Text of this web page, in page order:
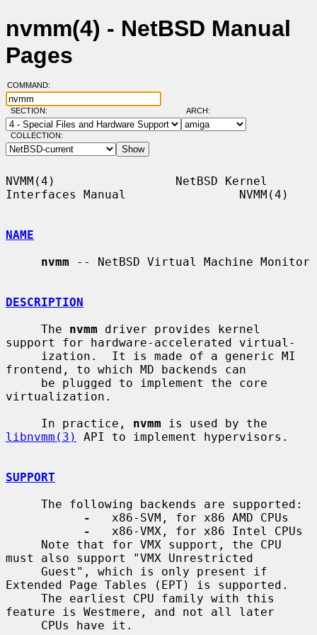
nvmm(4) - NetBSD Manual
Pages
COMMAND:
SECTION: ARCH:
COLLECTION:
NVMM(4)                 NetBSD Kernel
Interfaces Manual                NVMM(4)
NAME
nvmm -- NetBSD Virtual Machine Monitor
DESCRIPTION
     The
nvmm driver provides kernel
support for hardware-accelerated virtual-
frontend, to which MD backends can
virtualization.
     In practice,
nvmm
libnvmm(3)
API to implement hypervisors.
SUPPORT
-
   x86-SVM, for x86 AMD CPUs
-
   x86-VMX, for x86 Intel CPUs
must also support "VMX Unrestricted
Extended Page Tables (EPT) is supported.
feature is Westmere, and not all later